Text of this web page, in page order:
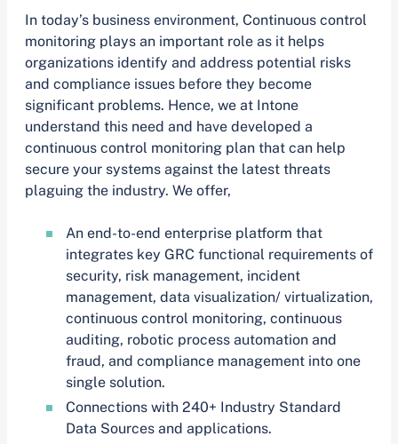
In today’s business environment, Continuous control
monitoring plays an important role as it helps
organizations identify and address potential risks
and compliance issues before they become
significant problems. Hence, we at Intone
understand this need and have developed a
continuous control monitoring plan that can help
secure your systems against the latest threats
plaguing the industry. We offer,
An end-to-end enterprise platform that
integrates key GRC functional requirements of
security, risk management, incident
management, data visualization/ virtualization,
continuous control monitoring, continuous
auditing, robotic process automation and
fraud, and compliance management into one
single solution.
Connections with 240+ Industry Standard
Data Sources and applications.